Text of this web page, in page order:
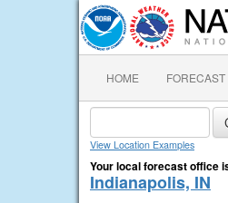
HOME FORECAST
View Location Examples
Your local forecast office
Indianapolis, IN